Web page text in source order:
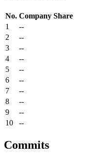
No. Company Share
1
--
2
--
3
--
4
--
5
--
6
--
7
--
8
--
9
--
10
--
Commits